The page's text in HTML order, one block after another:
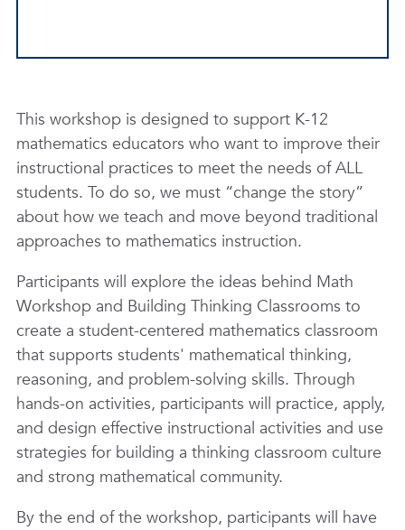
This workshop is designed to support K-12
mathematics educators who want to improve their
instructional practices to meet the needs of ALL
students. To do so, we must “change the story”
about how we teach and move beyond traditional
approaches to mathematics instruction.
Participants will explore the ideas behind Math
Workshop and Building Thinking Classrooms to
create a student-centered mathematics classroom
that supports students' mathematical thinking,
reasoning, and problem-solving skills. Through
hands-on activities, participants will practice, apply,
and design effective instructional activities and use
strategies for building a thinking classroom culture
and strong mathematical community.
By the end of the workshop, participants will have